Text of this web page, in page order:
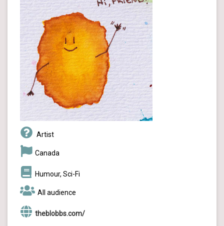
Artist
Canada
Humour, Sci-Fi
All audience
theblobbs.com/